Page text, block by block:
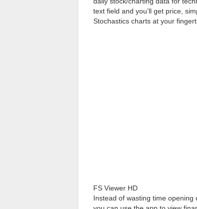
text field and you’ll get price,
Stochastics charts at your
FS Viewer HD
Instead of wasting time opening